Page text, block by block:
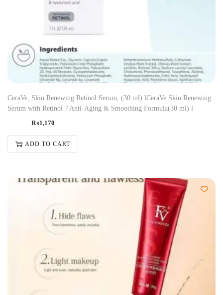
CeraVe, Skin Renewing Retinol Serum, (30 ml) lCeraVe Skin Renewing
Serum with Retinol ? Anti-Aging & Smoothing Formula(30 ml) l
₨1,170
ADD TO CART